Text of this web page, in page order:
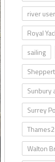
river
Royal
sailing
Sunbury
Surrey
Walton